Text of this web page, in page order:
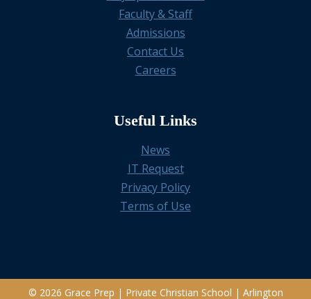
Faculty & Staff
Admissions
Contact Us
Careers
Useful Links
News
IT Request
Privacy Policy
Terms of Use
© 2026 Grace Prep | Private Christian School | Arlington